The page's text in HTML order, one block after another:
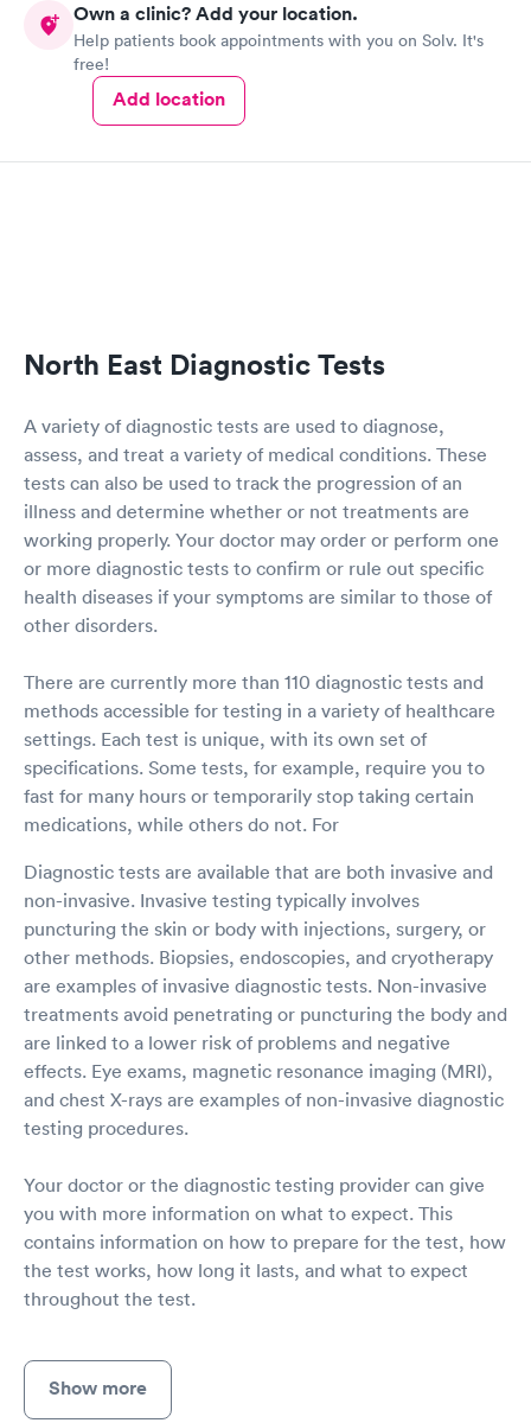
Own a clinic? Add your location.
Help patients book appointments with you on Solv. It's
free!
Add location
North East Diagnostic Tests
A variety of diagnostic tests are used to diagnose,
assess, and treat a variety of medical conditions. These
tests can also be used to track the progression of an
illness and determine whether or not treatments are
working properly. Your doctor may order or perform one
or more diagnostic tests to confirm or rule out specific
health diseases if your symptoms are similar to those of
other disorders.
There are currently more than 110 diagnostic tests and
methods accessible for testing in a variety of healthcare
settings. Each test is unique, with its own set of
specifications. Some tests, for example, require you to
fast for many hours or temporarily stop taking certain
medications, while others do not. For
Diagnostic tests are available that are both invasive and
non-invasive. Invasive testing typically involves
puncturing the skin or body with injections, surgery, or
other methods. Biopsies, endoscopies, and cryotherapy
are examples of invasive diagnostic tests. Non-invasive
treatments avoid penetrating or puncturing the body and
are linked to a lower risk of problems and negative
effects. Eye exams, magnetic resonance imaging (MRI),
and chest X-rays are examples of non-invasive diagnostic
testing procedures.
Your doctor or the diagnostic testing provider can give
you with more information on what to expect. This
contains information on how to prepare for the test, how
the test works, how long it lasts, and what to expect
throughout the test.
Show more